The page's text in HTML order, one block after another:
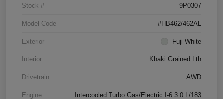
Stock # 9P0307
Model Code #HB462/462AL
Exterior Fuji White
Interior Khaki Grained Lth
Drivetrain AWD
Engine Intercooled Turbo Gas/Electric I-6 3.0 L/183